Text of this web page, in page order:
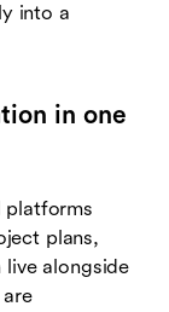
into a
in one
platforms
plans,
alongside